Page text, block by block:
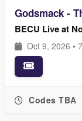
Godsmack -
BECU Live at
Oct 9, 2026 •
Codes TBA